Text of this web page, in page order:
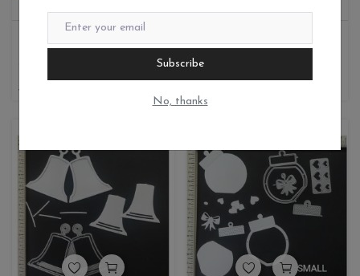
Subscribe
No, thanks
DESIGNED LACE BOW
0
385